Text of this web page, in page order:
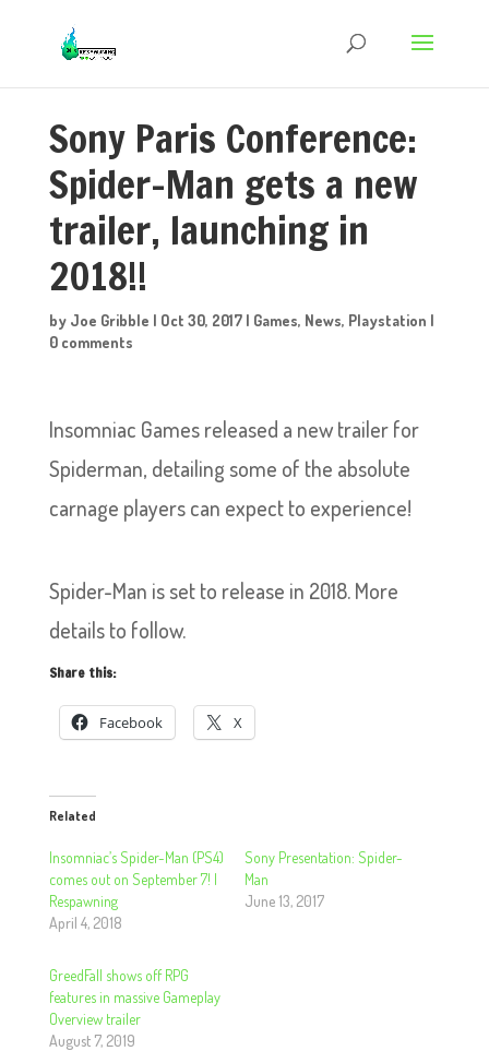
Sony Paris Conference:
Spider-Man gets a new
trailer, launching in
2018!!
by Joe Gribble | Oct 30, 2017| Games, News, Playstation |
0 comments
Insomniac Games released a new trailer for
Spiderman, detailing some of the absolute
carnage players can expect to experience!
Spider-Man is set to release in 2018. More
details to follow.
Share this:
Facebook X
Related
Insomniac’s Spider-Man (PS4)
comes out on September 7! |
Respawning
April 4, 2018
Sony Presentation: Spider-
Man
June 13, 2017
GreedFall shows off RPG
features in massive Gameplay
Overview trailer
August 7, 2019